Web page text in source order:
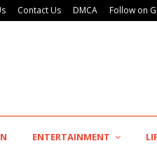
Contact Us DMCA Follow on
AdGlobal360 & Madhav
ENTERTAINMENT